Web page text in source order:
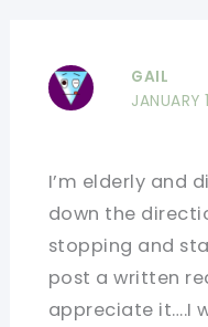
GAIL
I’m elderly and
down the
stopping and
post a written
appreciate it….I